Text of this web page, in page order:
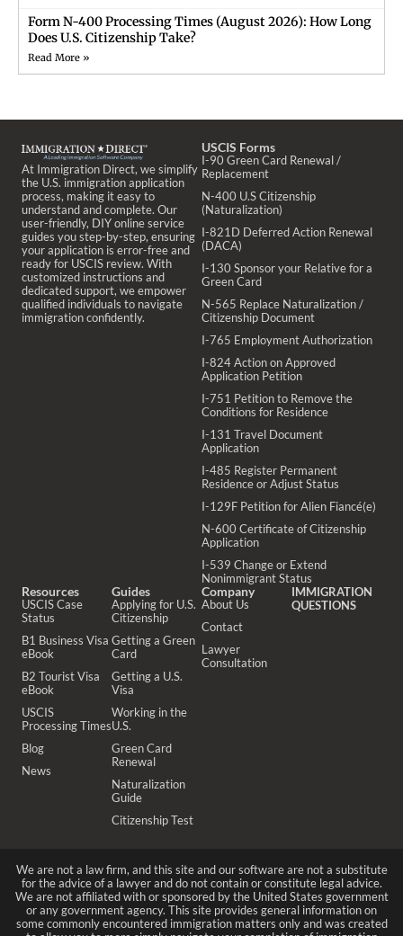
Form N-400 Processing Times (August 2026): How Long
Does U.S. Citizenship Take?
Read More »
At Immigration Direct, we simplify
the U.S. immigration application
process, making it easy to
understand and complete. Our
user-friendly, DIY online service
guides you step-by-step, ensuring
your application is error-free and
ready for USCIS review. With
customized instructions and
dedicated support, we empower
qualified individuals to navigate
immigration confidently.
USCIS Forms
I-90 Green Card Renewal /
Replacement
N-400 U.S Citizenship
(Naturalization)
I-821D Deferred Action Renewal
(DACA)
I-130 Sponsor your Relative for a
Green Card
N-565 Replace Naturalization /
Citizenship Document
I-765 Employment Authorization
I-824 Action on Approved
Application Petition
I-751 Petition to Remove the
Conditions for Residence
I-131 Travel Document
Application
I-485 Register Permanent
Residence or Adjust Status
I-129F Petition for Alien Fiancé(e)
N-600 Certificate of Citizenship
Application
I-539 Change or Extend
Nonimmigrant Status
Resources
USCIS Case
Status
B1 Business Visa
eBook
B2 Tourist Visa
eBook
USCIS
Processing Times
Blog
News
Guides
Applying for U.S.
Citizenship
Getting a Green
Card
Getting a U.S.
Visa
Working in the
U.S.
Green Card
Renewal
Naturalization
Guide
Citizenship Test
Company
About Us
Contact
Lawyer
Consultation
IMMIGRATION
QUESTIONS
We are not a law firm, and this site and our software are not a substitute
for the advice of a lawyer and do not contain or constitute legal advice.
We are not affiliated with or sponsored by the United States government
or any government agency. This site provides general information on
some commonly encountered immigration matters only and was created